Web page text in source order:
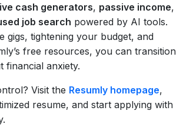
cash generators, passive income,
job search powered by AI tools.
gigs, tightening your budget, and
free resources, you can transition
financial anxiety.
Visit the Resumly homepage,
resume, and start applying with